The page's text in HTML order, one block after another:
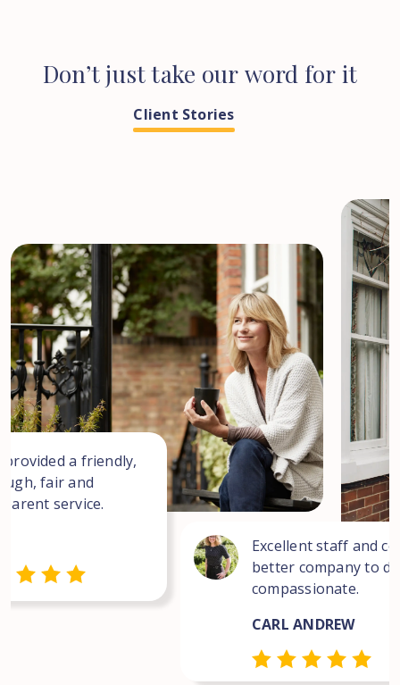
Don’tjusttake our word for it
Client Stories
provided a friendly,
fair and
service.
Excellent staff and
better company to
compassionate.
CARL ANDREW